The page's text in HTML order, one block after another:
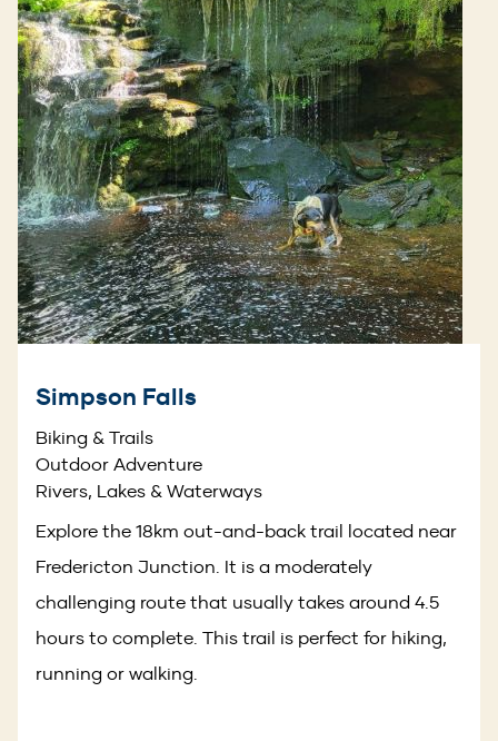
Simpson Falls
Biking & Trails
Outdoor Adventure
Rivers, Lakes & Waterways
Explore the 18km out-and-back trail located near
Fredericton Junction. It is a moderately
challenging route that usually takes around 4.5
hours to complete. This trail is perfect for hiking,
running or walking.